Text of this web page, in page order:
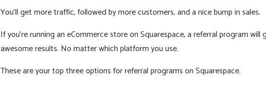
You’ll get more traffic, followed by more customers, and a nice bump in sales.
If you’re running an eCommerce store on Squarespace, a referral program will
awesome results. No matter which platform you use.
These are your top three options for referral programs on Squarespace.